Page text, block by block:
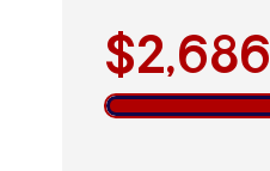
$2,686